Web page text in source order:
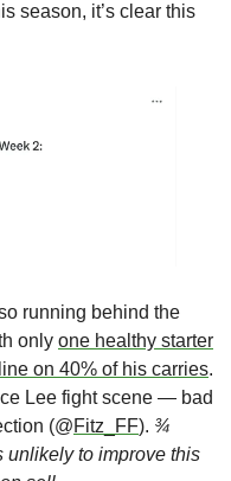
season, it’s clear this
running behind the
only one healthy starter
on 40% of his carries.
Lee fight scene — bad
(@Fitz_FF). ¾
unlikely to improve this